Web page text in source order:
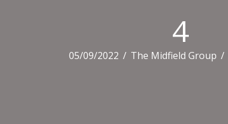
4
05/09/2022 / The Midfield Group /